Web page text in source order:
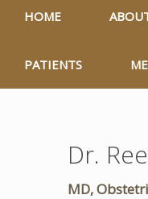
HOME
PATIENTS
Dr.
MD,